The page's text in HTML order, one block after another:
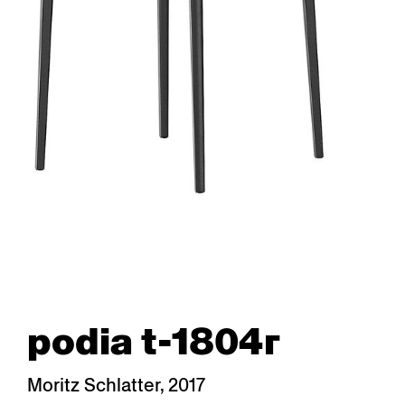
podia t-1804r
Moritz Schlatter, 2017